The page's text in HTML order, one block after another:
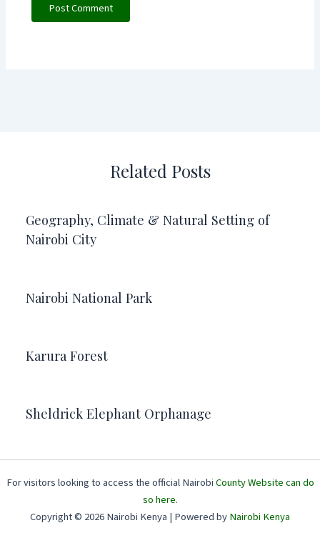
Related Posts
Geography, Climate & Natural Setting of
Nairobi City
Nairobi National Park
Karura Forest
Sheldrick Elephant Orphanage
For visitors looking to access the official NairobiCounty Website can do
so here.
Copyright © 2026 Nairobi Kenya | Powered byNairobi Kenya